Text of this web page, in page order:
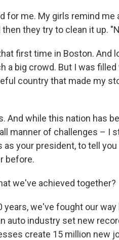
for me. My girls remind me
then they try to clean it up.
first time in Boston. And
a big crowd. But I was
country that made my
And while this nation has
manner of challenges – I
your president, to tell
before.
we've achieved together?
we've fought our
auto industry set new
create 15 million new